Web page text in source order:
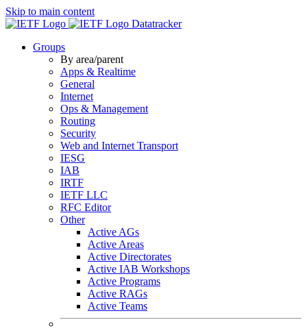
Skip to main content
Datatracker
Groups
By area/parent
Apps & Realtime
General
Internet
Ops & Management
Routing
Security
Web and Internet Transport
IESG
IAB
IRTF
IETF LLC
RFC Editor
Other
Active AGs
Active Areas
Active Directorates
Active IAB Workshops
Active Programs
Active RAGs
Active Teams